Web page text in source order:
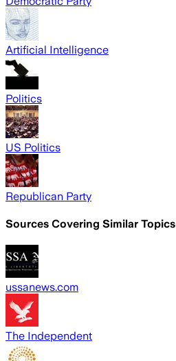
Artificial Intelligence
Politics
US Politics
Republican Party
Sources Covering Similar Topics
ussanews.com
The Independent